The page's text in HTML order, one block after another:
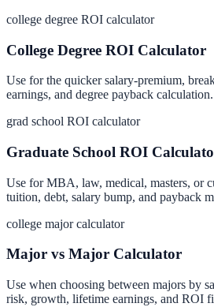
college degree ROI calculator
College Degree ROI Calculator
Use for the quicker salary-premium,
earnings, and degree payback calculation.
grad school ROI calculator
Graduate School ROI
Use for MBA, law, medical, masters, or
tuition, debt, salary bump, and payback
college major calculator
Major vs Major Calculator
Use when choosing between majors by
risk, growth, lifetime earnings, and ROI